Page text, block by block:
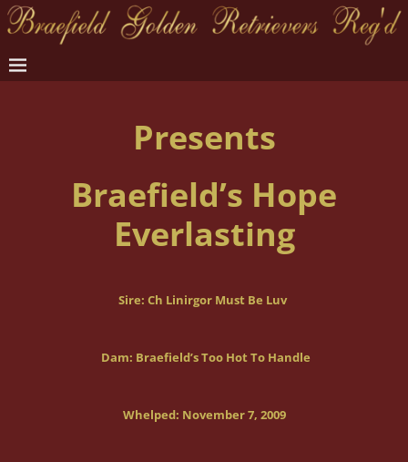
Presents
Braefield’s Hope
Everlasting
Sire: Ch Linirgor Must Be Luv
Dam: Braefield’s Too Hot To Handle
Whelped: November 7, 2009